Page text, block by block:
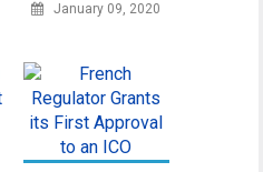
January 09, 2020